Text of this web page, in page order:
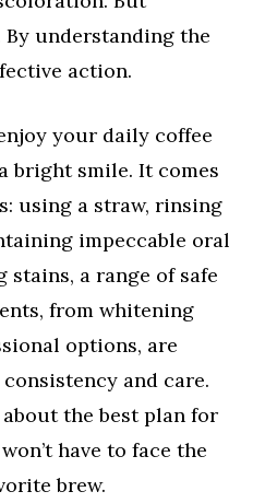
understanding the
action.
your daily coffee
bright smile. It comes
using a straw, rinsing
impeccable oral
stains, a range of safe
from whitening
options, are
and care.
the best plan for
have to face the
brew.